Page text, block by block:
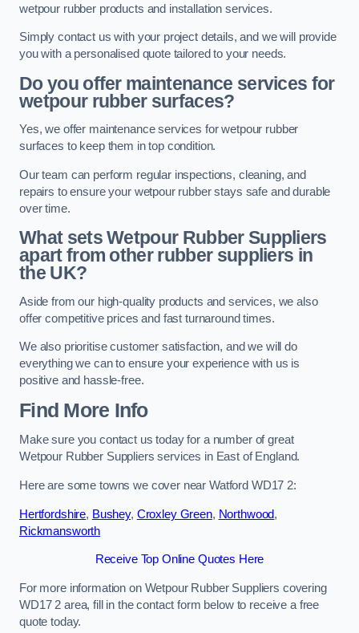
wetpour rubber products and installation services.
Simply contact us with your project details, and we will provide
you with a personalised quote tailored to your needs.
Do you offer maintenance services for
wetpour rubber surfaces?
Yes, we offer maintenance services for wetpour rubber
surfaces to keep them in top condition.
Our team can perform regular inspections, cleaning, and
repairs to ensure your wetpour rubber stays safe and durable
over time.
What sets Wetpour Rubber Suppliers
apart from other rubber suppliers in
the UK?
Aside from our high-quality products and services, we also
offer competitive prices and fast turnaround times.
We also prioritise customer satisfaction, and we will do
everything we can to ensure your experience with us is
positive and hassle-free.
Find More Info
Make sure you contact us today for a number of great
Wetpour Rubber Suppliers services in East of England.
Here are some towns we cover near Watford WD17 2:
Hertfordshire, Bushey, Croxley Green, Northwood,
Rickmansworth
Receive Top Online Quotes Here
For more information on Wetpour Rubber Suppliers covering
WD17 2 area, fill in the contact form below to receive a free
quote today.